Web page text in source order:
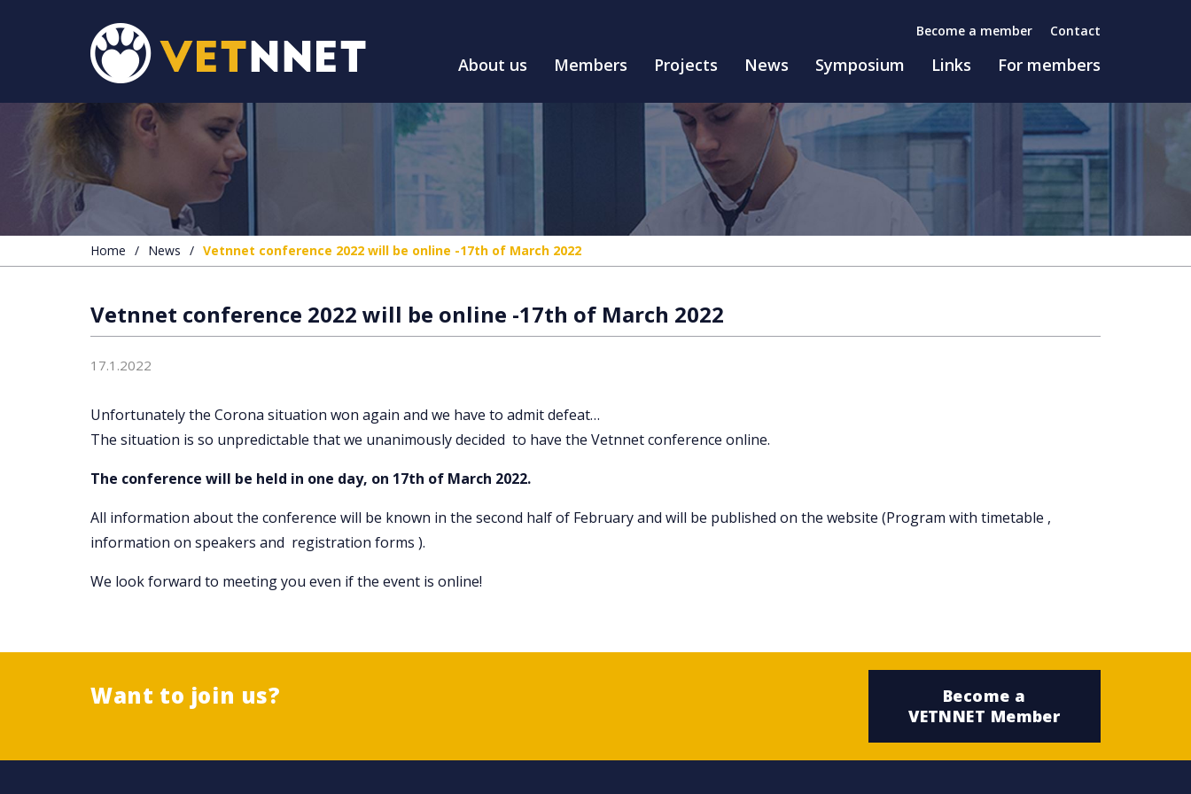
Become a member Contact
About us Members Projects News Symposium Links For members
Home / News / Vetnnet conference 2022 will be online -17th of March 2022
Vetnnet conference 2022 will be online -17th of March 2022
17.1.2022
Unfortunately the Corona situation won again and we have to admit defeat…
The situation is so unpredictable that we unanimously decided to have the Vetnnet conference online.
The conference will be held in one day, on 17th of March 2022.
All information about the conference will be known in the second half of February and will be published on the website (Program with timetable ,
information on speakers and registration forms ).
We look forward to meeting you even if the event is online!
Want to join us?
Become a
VETNNET Member